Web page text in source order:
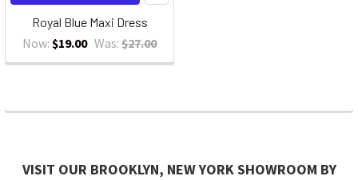
Royal Blue Maxi Dress
Now: $19.00 Was: $27.00
VISIT OUR BROOKLYN, NEW YORK SHOWROOM BY